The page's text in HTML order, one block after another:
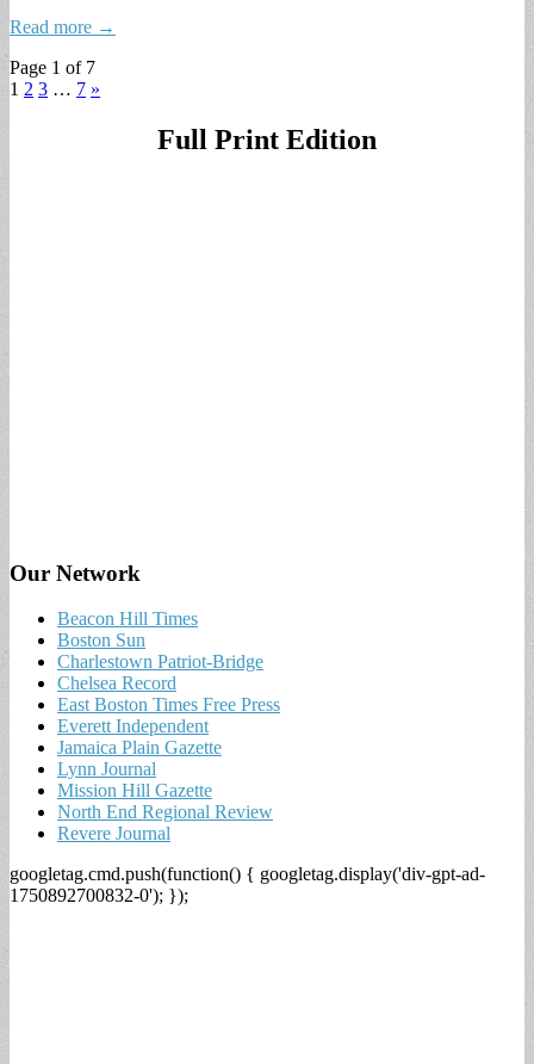
Read more →
Page 1 of 7
1 2 3 … 7 »
Full Print Edition
Our Network
Beacon Hill Times
Boston Sun
Charlestown Patriot-Bridge
Chelsea Record
East Boston Times Free Press
Everett Independent
Jamaica Plain Gazette
Lynn Journal
Mission Hill Gazette
North End Regional Review
Revere Journal
googletag.cmd.push(function() { googletag.display('div-gpt-ad-
1750892700832-0'); });